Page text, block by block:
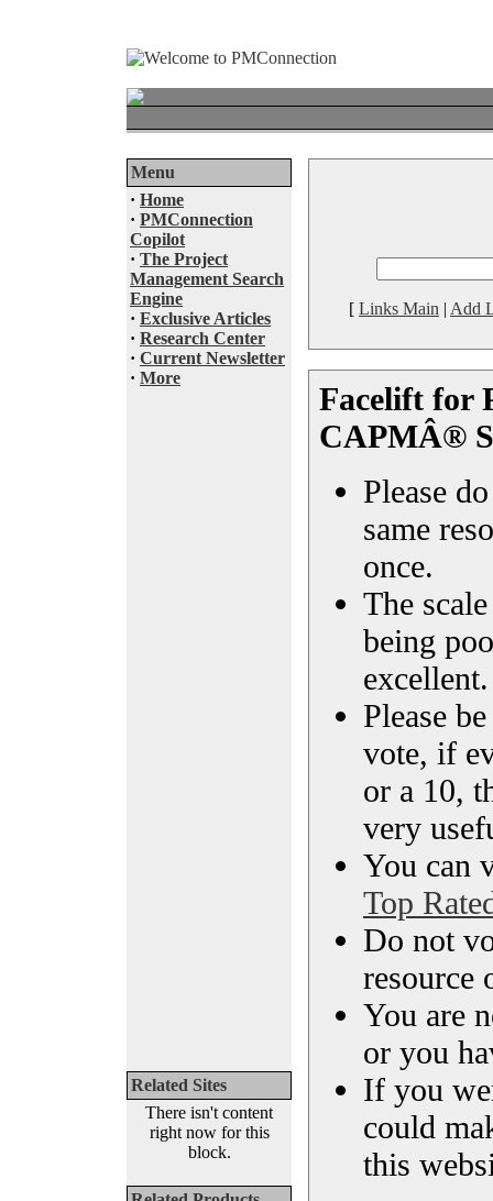
Menu
· Home
· PMConnection
Copilot
· The Project
Management Search
Engine
· Exclusive Articles
· Research Center
· Current Newsletter
· More
Related Sites
There isn't content
right now for this
block.
[ Links Main | Add
Facelift for
CAPMÂ®
Please
same
once.
The
being
excellent.
Please
vote, if
or a 10,
very
You can
Top
Do not
resource
You are
or you
If you
could
this